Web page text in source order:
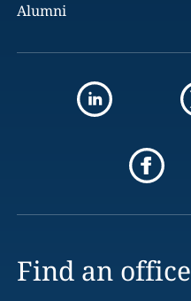
Alumni
Find an office